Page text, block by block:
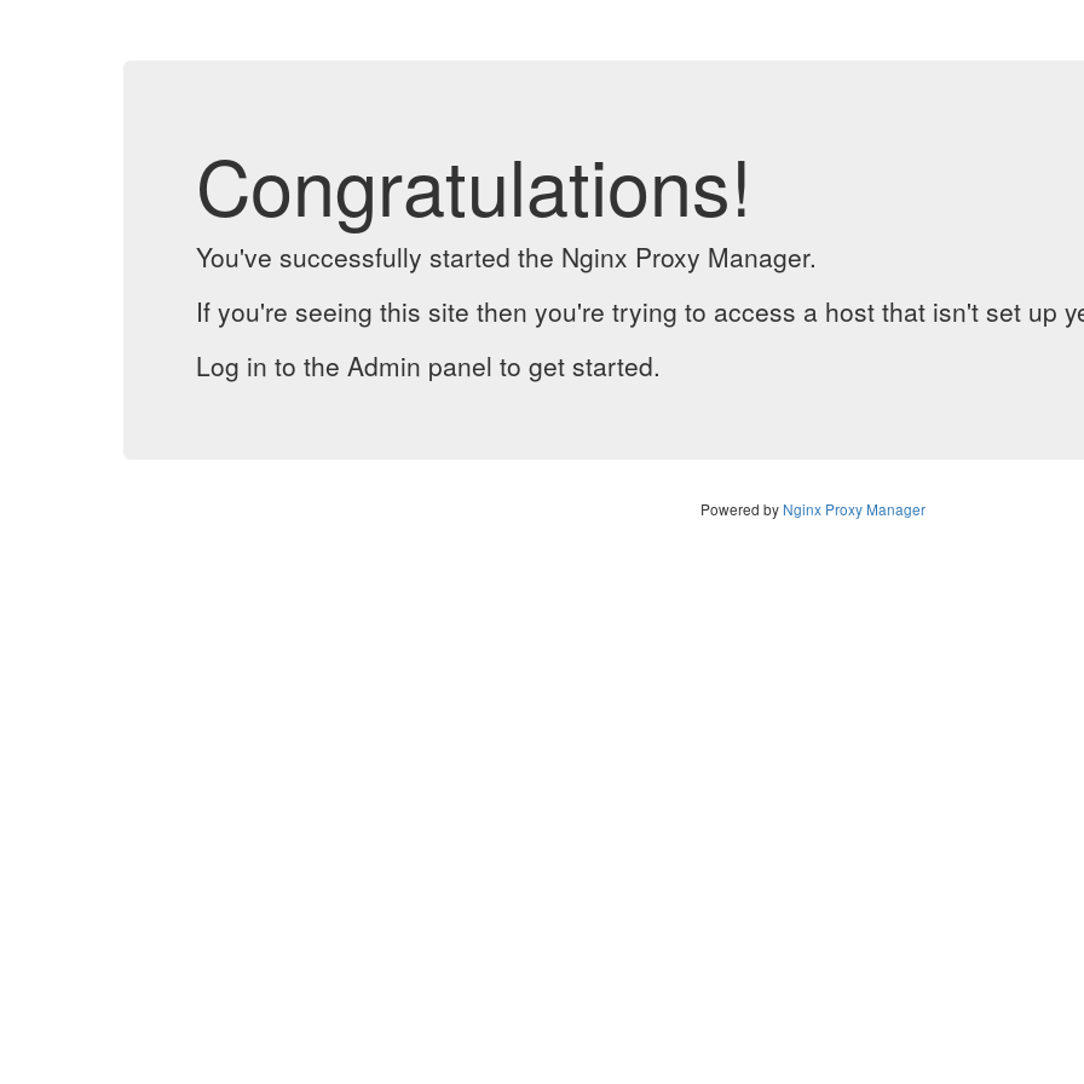
Congratulations!
You've successfully started the Nginx Proxy Manager.
If you're seeing this site then you're trying to access a host that isn't set up
Log in to the Admin panel to get started.
Powered by Nginx Proxy Manager